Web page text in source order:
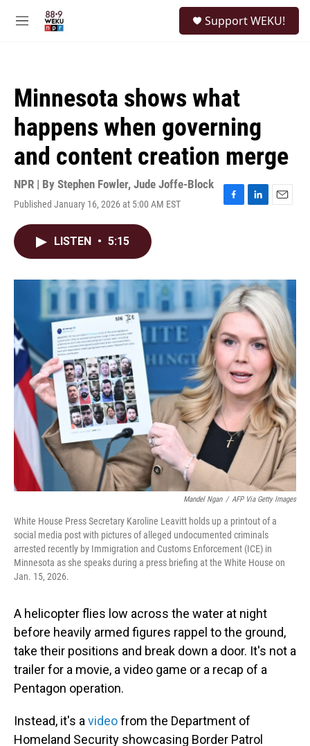
M
Support WEKU!
Minnesota shows what
happens when governing
and content creation merge
NPR | By Stephen Fowler, Jude Joffe-Block
Published January 16, 2026 at 5:00 AM EST
F
o
k
L
I
n
E
LISTEN • 5:15
Mandel Ngan / AFP Via Getty Images
White House Press Secretary Karoline Leavitt holds up a printout of a
social media post with pictures of alleged undocumented criminals
arrested recently by Immigration and Customs Enforcement (ICE) in
Minnesota as she speaks during a press briefing at the White House on
Jan. 15, 2026.
A helicopter flies low across the water at night
before heavily armed figures rappel to the ground,
take their positions and break down a door. It's not a
trailer for a movie, a video game or a recap of a
Pentagon operation.
Instead, it's a videofrom the Department of
Homeland Security showcasing Border Patrol